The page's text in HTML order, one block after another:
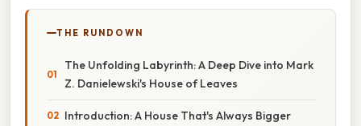
THE RUNDOWN
The Unfolding Labyrinth: A Deep Dive into Mark
Z. Danielewski's House of Leaves
Introduction: A House That's Always Bigger